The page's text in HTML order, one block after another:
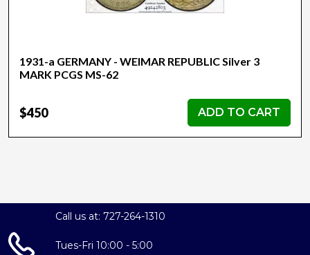
1931-a GERMANY - WEIMAR REPUBLIC Silver 3
MARK PCGS MS-62
$450 ADD TO CART
Call us at: 727-264-1310
Tues-Fri 10:00 - 5:00